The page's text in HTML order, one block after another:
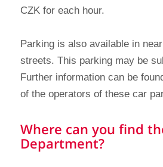
CZK for each hour.
Parking is also available in
streets. This parking may be
Further information can be
of the operators of these car
Where can you find
Department?